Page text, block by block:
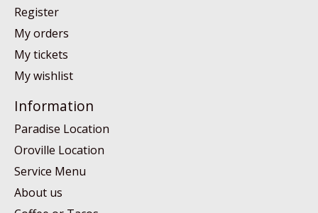
Register
My orders
My tickets
My wishlist
Information
Paradise Location
Oroville Location
Service Menu
About us